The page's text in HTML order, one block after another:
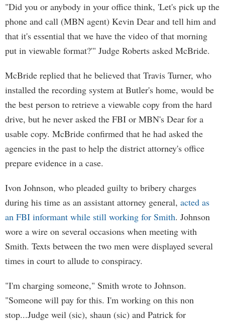
"Did you or anybody in your office think, 'Let's pick up the
phone and call (MBN agent) Kevin Dear and tell him and
that it's essential that we have the video of that morning
put in viewable format?'" Judge Roberts asked McBride.
McBride replied that he believed that Travis Turner, who
installed the recording system at Butler's home, would be
the best person to retrieve a viewable copy from the hard
drive, but he never asked the FBI or MBN's Dear for a
usable copy. McBride confirmed that he had asked the
agencies in the past to help the district attorney's office
prepare evidence in a case.
Ivon Johnson, who pleaded guilty to bribery charges
during his time as an assistant attorney general, acted as
an FBI informant while still working for Smith. Johnson
wore a wire on several occasions when meeting with
Smith. Texts between the two men were displayed several
times in court to allude to conspiracy.
"I'm charging someone," Smith wrote to Johnson.
"Someone will pay for this. I'm working on this non
stop...Judge weil (sic), shaun (sic) and Patrick for